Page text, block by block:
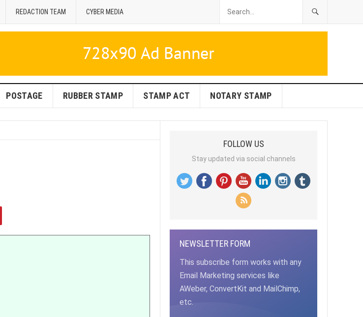
REDACTION TEAM CYBER MEDIA
POSTAGE RUBBER STAMP STAMP ACT NOTARY STAMP
FOLLOW US
Stay updated via social channels
NEWSLETTER FORM
This subscribe form works with any
Email Marketing services like
AWeber, ConvertKit and MailChimp,
etc.